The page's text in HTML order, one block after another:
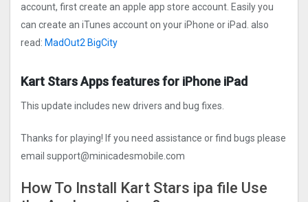
account, first create an apple app store account. Easily you
can create an iTunes account on your iPhone or iPad. also
read: MadOut2 BigCity
Kart Stars Apps features for iPhone iPad
This update includes new drivers and bug fixes.
Thanks for playing! If you need assistance or find bugs please
email support@minicadesmobile.com
How To Install Kart Stars ipa file Use